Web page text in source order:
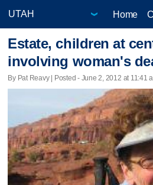
Home
Estate, children at
involving woman's
By Pat Reavy | Posted - June 2, 2012 at 11:41